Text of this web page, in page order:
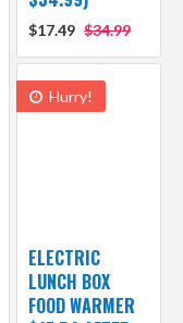
$17.49 $34.99
Hurry!
ELECTRIC
LUNCH BOX
FOOD WARMER